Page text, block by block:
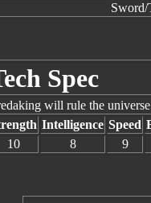
Sword/
Spec
will rule the
Intelligence Speed
10
8 9